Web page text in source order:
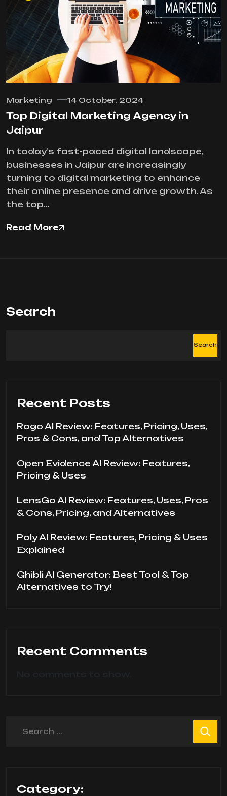
Marketing 14 October, 2024
Top Digital Marketing Agency in
Jaipur
In today’s fast-paced digital landscape,
businesses in Jaipur are increasingly
turning to digital marketing to enhance
their online presence and drive growth. As
the top…
Read More
Search
Search
Recent Posts
Rogo AI Review: Features, Pricing, Uses,
Pros & Cons, and Top Alternatives
Open Evidence AI Review: Features,
Pricing & Uses
LensGo AI Review: Features, Uses, Pros
& Cons, Pricing, and Alternatives
Poly AI Review: Features, Pricing & Uses
Explained
Ghibli AI Generator: Best Tool & Top
Alternatives to Try!
Recent Comments
Category: